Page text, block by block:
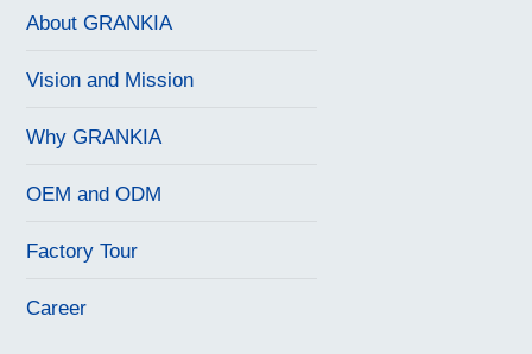
About GRANKIA
Vision and Mission
Why GRANKIA
OEM and ODM
Factory Tour
Career